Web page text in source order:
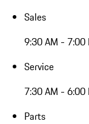
Sales
9:30 AM - 7:00
Service
7:30 AM - 6:00
Parts